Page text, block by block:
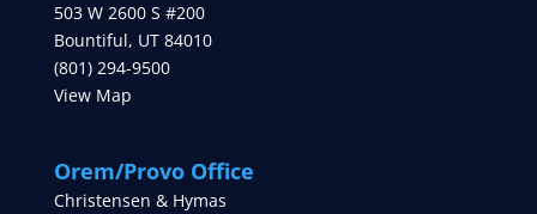
503 W 2600 S #200
Bountiful, UT 84010
(801) 294-9500
View Map
Orem/Provo Office
Christensen & Hymas